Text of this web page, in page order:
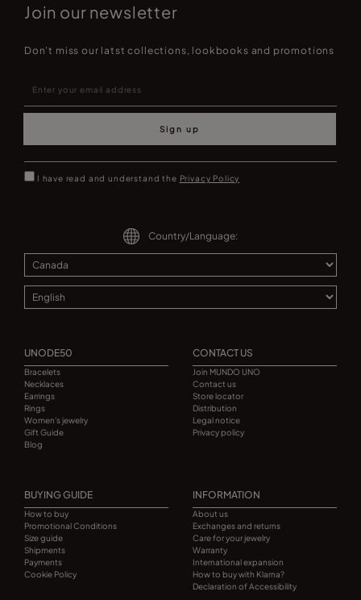
Join our newsletter
Don't miss our latst collections, lookbooks and promotions
Sign up
I have read and understand the Privacy Policy
Country/Language:
UNODE50
Bracelets
Necklaces
Earrings
Rings
Women's jewelry
Gift Guide
Blog
CONTACT US
Join MUNDO UNO
Contact us
Store locator
Distribution
Legal notice
Privacy policy
BUYING GUIDE
How to buy
Promotional Conditions
Size guide
Shipments
Payments
Cookie Policy
INFORMATION
About us
Exchanges and returns
Care for your jewelry
Warranty
International expansion
How to buy with Klarna?
Declaration of Accessibility